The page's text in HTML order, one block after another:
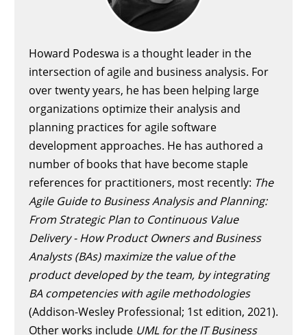
Howard Podeswa is a thought leader in the
intersection of agile and business analysis. For
over twenty years, he has been helping large
organizations optimize their analysis and
planning practices for agile software
development approaches. He has authored a
number of books that have become staple
references for practitioners, most recently: The
Agile Guide to Business Analysis and Planning:
From Strategic Plan to Continuous Value
Delivery - How Product Owners and Business
Analysts (BAs) maximize the value of the
product developed by the team, by integrating
BA competencies with agile methodologies
(Addison-Wesley Professional; 1st edition, 2021).
Other works include UML for the IT Business